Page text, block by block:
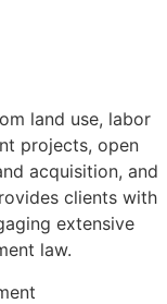
land use, labor
projects, open
acquisition, and
clients with
extensive
law.